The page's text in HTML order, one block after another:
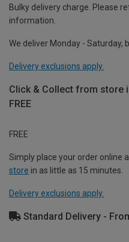
Bulky delivery charge. Please
information.
We deliver Monday - Saturday,
Delivery exclusions apply.
Click & Collect from store
FREE
FREE
Simply place your order online
store in as little as 15 minutes.
Delivery exclusions apply.
Standard Delivery -